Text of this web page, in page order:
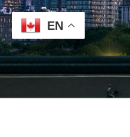
Skip
to
content
EN